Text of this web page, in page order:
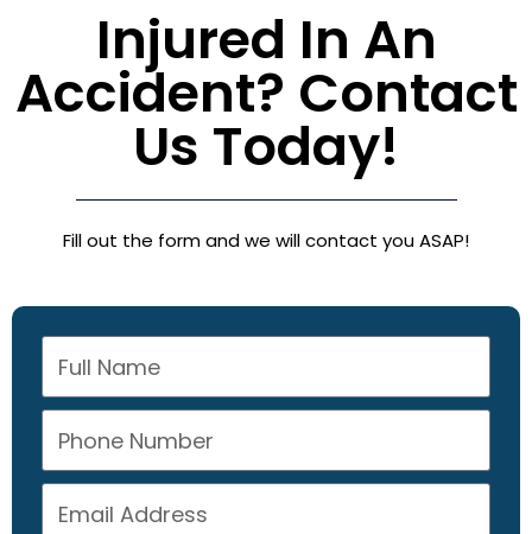
Injured In An
Accident? Contact
Us Today!
Fill out the form and we will contact you ASAP!